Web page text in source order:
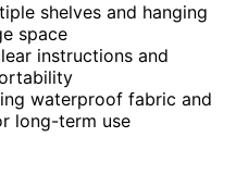
shelves and hanging
space
instructions and
waterproof fabric and
long-term use